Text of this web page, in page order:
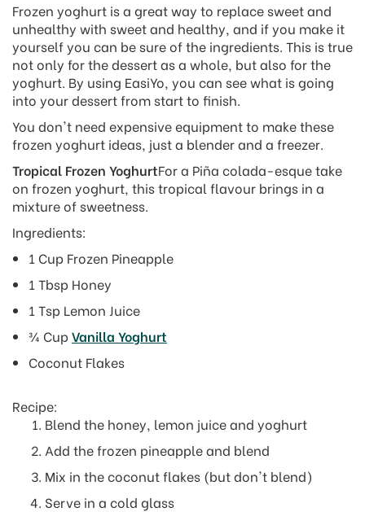
Frozen yoghurt is a great way to replace sweet and
unhealthy with sweet and healthy, and if you make it
yourself you can be sure of the ingredients. This is true
not only for the dessert as a whole, but also for the
yoghurt. By using EasiYo, you can see what is going
into your dessert from start to finish.
You don't need expensive equipment to make these
frozen yoghurt ideas, just a blender and a freezer.
Tropical Frozen YoghurtFor a Piña colada-esque take
on frozen yoghurt, this tropical flavour brings in a
mixture of sweetness.
Ingredients:
1 Cup Frozen Pineapple
1 Tbsp Honey
1 Tsp Lemon Juice
¾ Cup Vanilla Yoghurt
Coconut Flakes
Recipe:
Blend the honey, lemon juice and yoghurt
Add the frozen pineapple and blend
Mix in the coconut flakes (but don't blend)
Serve in a cold glass